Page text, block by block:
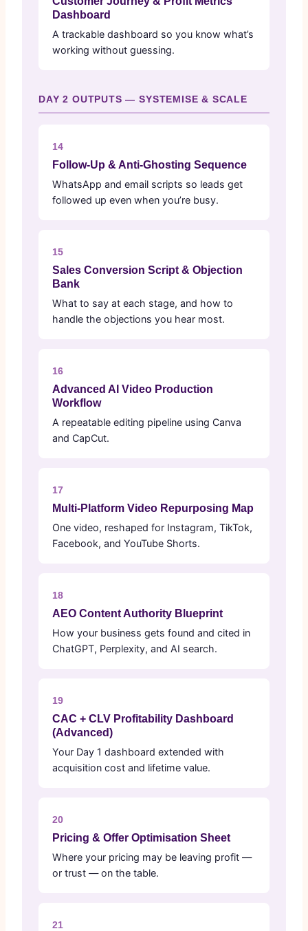
Dashboard
A trackable dashboard so you know what’s
working without guessing.
DAY 2 OUTPUTS — SYSTEMISE & SCALE
14
Follow-Up & Anti-Ghosting Sequence
WhatsApp and email scripts so leads get
followed up even when you’re busy.
15
Sales Conversion Script & Objection
Bank
What to say at each stage, and how to
handle the objections you hear most.
16
Advanced AI Video Production
Workflow
A repeatable editing pipeline using Canva
and CapCut.
17
Multi-Platform Video Repurposing Map
One video, reshaped for Instagram, TikTok,
Facebook, and YouTube Shorts.
18
AEO Content Authority Blueprint
How your business gets found and cited in
ChatGPT, Perplexity, and AI search.
19
CAC + CLV Profitability Dashboard
(Advanced)
Your Day 1 dashboard extended with
acquisition cost and lifetime value.
20
Pricing & Offer Optimisation Sheet
Where your pricing may be leaving profit —
or trust — on the table.
21